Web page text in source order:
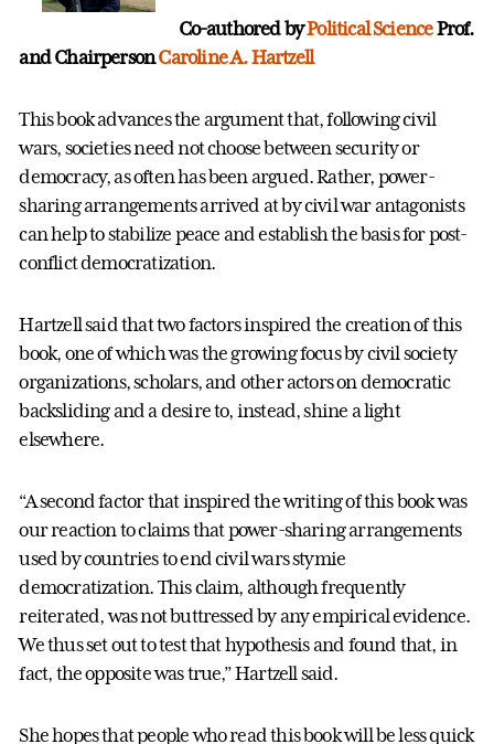
Co-authored byPolitical ScienceProf.
and ChairpersonCaroline A. Hartzell
This book advances the argument that, following civil
wars, societies need not choose between security or
democracy, as often has been argued. Rather, power-
sharing arrangements arrived at by civil war antagonists
can help to stabilize peace and establish the basis for post-
conflict democratization.
Hartzell said that two factors inspired the creation of this
book, one of which was the growing focus by civil society
organizations, scholars, and other actors on democratic
backsliding and a desire to, instead, shine a light
elsewhere.
“A second factor that inspired the writing of this book was
our reaction to claims that power-sharing arrangements
used by countries to end civil wars stymie
democratization. This claim, although frequently
reiterated, was not buttressed by any empirical evidence.
We thus set out to test that hypothesis and found that, in
fact, the opposite was true,” Hartzell said.
She hopes that people who read this book will be less quick